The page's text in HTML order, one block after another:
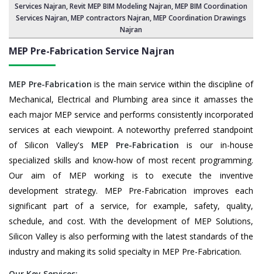
Services Najran, Revit MEP BIM Modeling Najran,MEP BIM Coordination
Services Najran, MEP contractors Najran, MEP Coordination Drawings
Najran
MEP Pre-Fabrication Service Najran
MEP Pre-Fabrication is the main service within the discipline of
Mechanical, Electrical and Plumbing area since it amasses the
each major MEP service and performs consistently incorporated
services at each viewpoint. A noteworthy preferred standpoint
of Silicon Valley's MEP Pre-Fabrication is our in-house
specialized skills and know-how of most recent programming.
Our aim of MEP working is to execute the inventive
development strategy. MEP Pre-Fabrication improves each
significant part of a service, for example, safety, quality,
schedule, and cost. With the development of MEP Solutions,
Silicon Valley is also performing with the latest standards of the
industry and making its solid specialty in MEP Pre-Fabrication.